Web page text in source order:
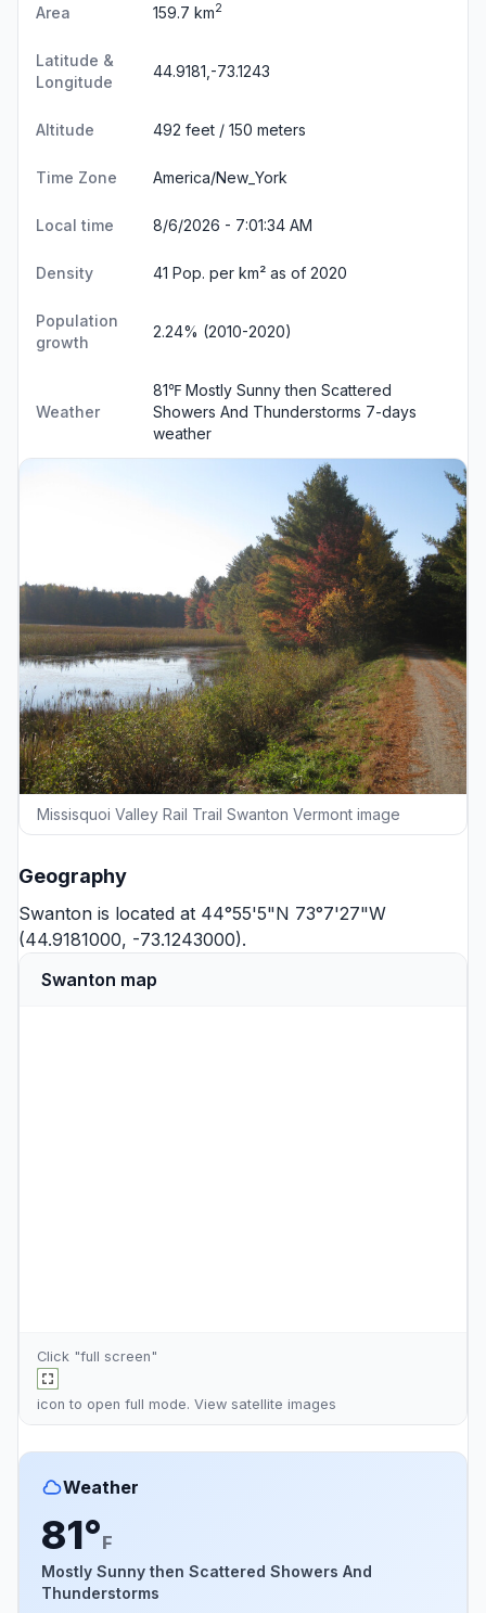
Area 159.7 km2
Latitude &
Longitude
44.9181,-73.1243
Altitude 492 feet / 150 meters
Time Zone America/New_York
Local time 8/6/2026 - 7:01:34 AM
Density 41 Pop. per km² as of 2020
Population
growth
2.24% (2010-2020)
Weather
81℉ Mostly Sunny then Scattered
Showers And Thunderstorms 7-days
weather
Missisquoi Valley Rail Trail Swanton Vermont image
Geography
Swanton is located at 44°55'5"N 73°7'27"W
(44.9181000, -73.1243000).
Swanton map
Click "full screen"
icon to open full mode. View satellite images
Weather
81°F
Mostly Sunny then Scattered Showers And
Thunderstorms